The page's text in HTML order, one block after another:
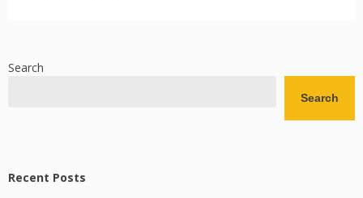
Search
Search
Recent Posts